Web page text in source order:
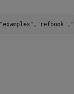
"examples" , "refbook" ,